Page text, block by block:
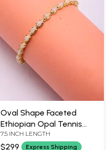
Oval Shape Faceted
Ethiopian Opal Tennis
Bracelet with Magnetic
Lock
7.5 INCH LENGTH
$299 Express Shipping